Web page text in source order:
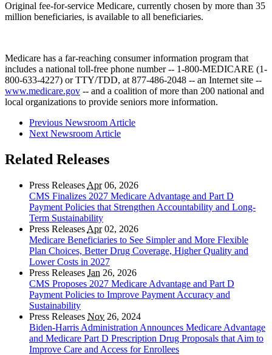
Original fee-for-service Medicare, currently chosen by more than 35
million beneficiaries, is available to all beneficiaries.
Medicare has a far-reaching consumer information program that
includes a national toll-free phone number -- 1-800-MEDICARE (1-
800-633-4227) or TTY/TDD, at 877-486-2048 -- an Internet site --
www.medicare.gov -- and a coalition of more than 200 national and
local organizations to provide seniors more information.
Previous Newsroom Article
Next Newsroom Article
Related Releases
Press Releases Apr06, 2026
CMS Finalizes 2027 Medicare Advantage and Part D
Payment Policies that Strengthen Accountability and Long-
Term Sustainability
Press Releases Apr02, 2026
Medicare Beneficiaries to See Simpler and More Flexible
Plan Choices, Better Drug Coverage, Higher Quality and
Lower Costs in 2027
Press Releases Jan 26, 2026
CMS Proposes 2027 Medicare Advantage and Part D
Payment Policies to Improve Payment Accuracy and
Sustainability
Press Releases Nov 26, 2024
Biden-Harris Administration Announces Medicare Advantage
and Medicare Part D Prescription Drug Proposals that Aim to
Improve Care and Access for Enrollees